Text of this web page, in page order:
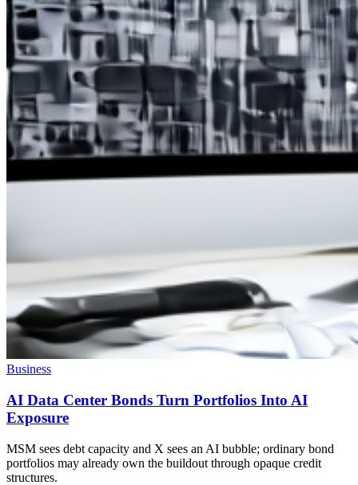
Business
AI Data Center Bonds Turn Portfolios Into AI
Exposure
MSM sees debt capacity and X sees an AI bubble; ordinary bond
portfolios may already own the buildout through opaque credit
structures.